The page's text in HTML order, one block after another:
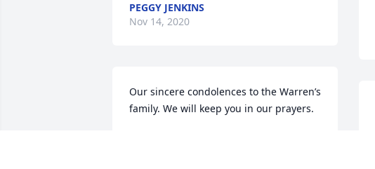
PEGGY JENKINS
Nov 14, 2020
Our sincere condolences to the Warren’s
family. We will keep you in our prayers.